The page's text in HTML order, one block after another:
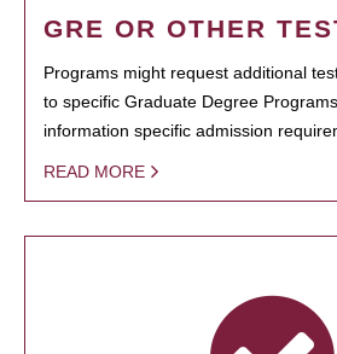
GRE OR OTHER
Programs might request additional
to specific Graduate Degree
information specific admission
READ MORE